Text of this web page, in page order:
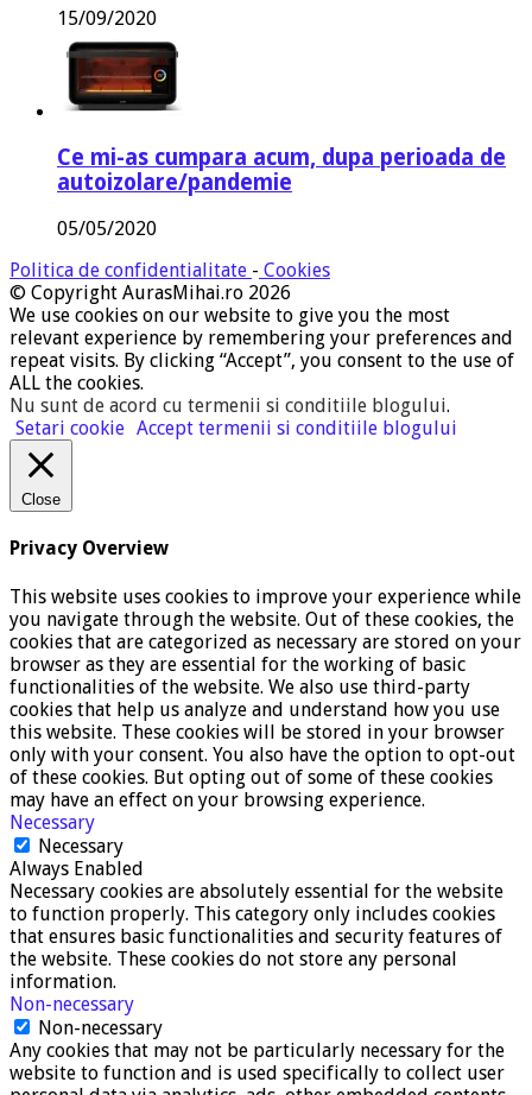
15/09/2020
Ce mi-as cumpara acum, dupa perioada de
autoizolare/pandemie
05/05/2020
Politica de confidentialitate - Cookies
© Copyright AurasMihai.ro 2026
We use cookies on our website to give you the most
relevant experience by remembering your preferences and
repeat visits. By clicking “Accept”, you consent to the use of
ALL the cookies.
Nu sunt de acord cu termenii si conditiile blogului.
Setari cookie Accept termenii si conditiile blogului
Close
Privacy Overview
This website uses cookies to improve your experience while
you navigate through the website. Out of these cookies, the
cookies that are categorized as necessary are stored on your
browser as they are essential for the working of basic
functionalities of the website. We also use third-party
cookies that help us analyze and understand how you use
this website. These cookies will be stored in your browser
only with your consent. You also have the option to opt-out
of these cookies. But opting out of some of these cookies
may have an effect on your browsing experience.
Necessary
Necessary
Always Enabled
Necessary cookies are absolutely essential for the website
to function properly. This category only includes cookies
that ensures basic functionalities and security features of
the website. These cookies do not store any personal
information.
Non-necessary
Non-necessary
Any cookies that may not be particularly necessary for the
website to function and is used specifically to collect user